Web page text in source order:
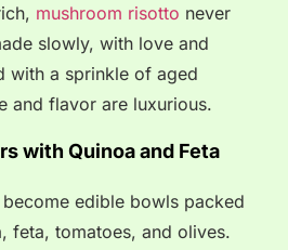
mushroom risotto never
slowly, with love and
with a sprinkle of aged
and flavor are luxurious.
with Quinoa and Feta
edible bowls packed
feta, tomatoes, and olives.